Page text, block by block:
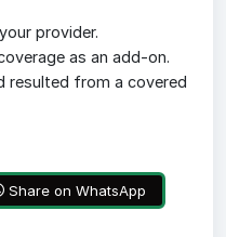
provider.
as an add-on.
resulted from a covered
Share on WhatsApp